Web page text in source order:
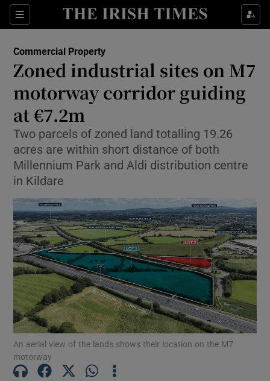
Sections Show Life & Style sub sections
Show Environment sub sections
Show Technology sub sections
Show Science sub sections
Show Motors sub sections
Commercial Property
Zoned industrial sites on M7
motorway corridor guiding
at €7.2m
Two parcels of zoned land totalling 19.26
acres are within short distance of both
Millennium Park and Aldi distribution centre
in Kildare
An aerial view of the lands shows their location on the M7
motorway